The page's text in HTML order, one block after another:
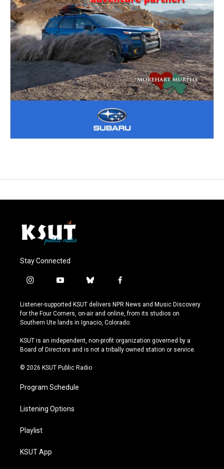
Stay Connected
i
s
t
a
r
a
y
u
t
u
e
b
u
e
s
y
f
c
e
b
o
k
Listener-supported KSUT delivers NPR News and Music Discovery
for the Four Corners, on-air and online, from its studios on
Southern Ute lands in Ignacio, Colorado.
KSUT is an independent, non-profit organization governed by a
Board of Directors and is not a tribally owned station or service.
© 2026 KSUT Public Radio
Program Schedule
Listening Options
Playlist
KSUT App